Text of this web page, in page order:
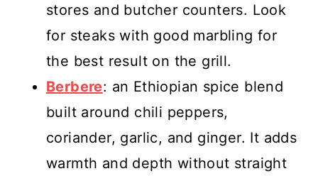
stores and butcher counters. Look
for steaks with good marbling for
the best result on the grill.
Berbere: an Ethiopian spice blend
built around chili peppers,
coriander, garlic, and ginger. It adds
warmth and depth without straight